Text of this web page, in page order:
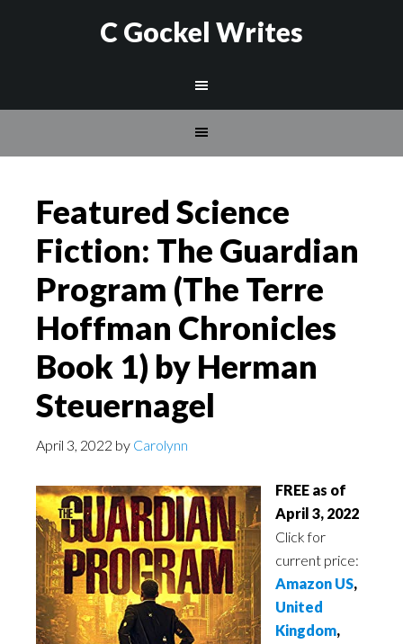
C Gockel Writes
Featured Science
Fiction: The Guardian
Program (The Terre
Hoffman Chronicles
Book 1) by Herman
Steuernagel
April 3, 2022 by Carolynn
FREE as of
April 3, 2022
Click for
current price:
Amazon US,
United
Kingdom,